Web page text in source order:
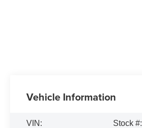
Vehicle Information
VIN:
Stock #: